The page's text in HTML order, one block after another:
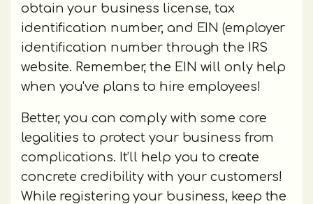
obtain your business license, tax
identification number, and EIN (employer
identification number through the IRS
website. Remember, the EIN will only help
when you've plans to hire employees!
Better, you can comply with some core
legalities to protect your business from
complications. It’ll help you to create
concrete credibility with your customers!
While registering your business, keep the